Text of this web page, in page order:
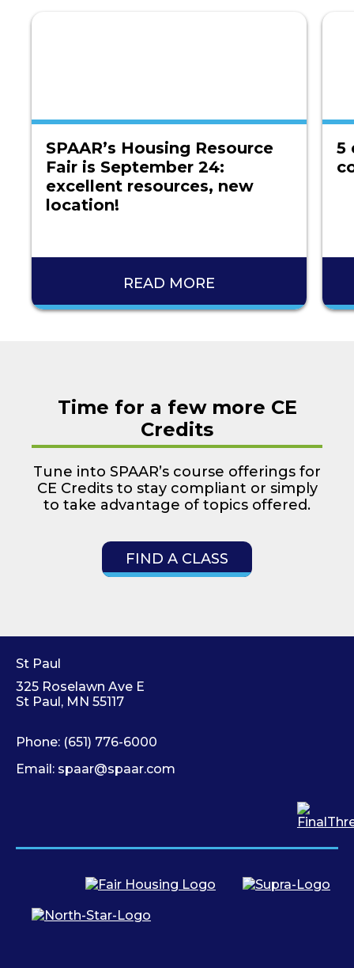
SPAAR’s Housing Resource
Fair is September 24:
excellent resources, new
location!
READ MORE
5
Time for a few more CE
Credits
Tune into SPAAR’s course offerings for
CE Credits to stay compliant or simply
to take advantage of topics offered.
FIND A CLASS
St Paul
325 Roselawn Ave E
St Paul, MN 55117
Phone: (651) 776-6000
Email: spaar@spaar.com